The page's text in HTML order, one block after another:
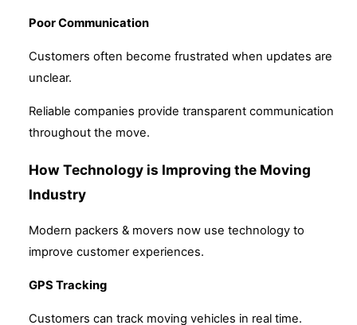
Poor Communication
Customers often become frustrated when updates are
unclear.
Reliable companies provide transparent communication
throughout the move.
How Technology is Improving the Moving
Industry
Modern packers & movers now use technology to
improve customer experiences.
GPS Tracking
Customers can track moving vehicles in real time.